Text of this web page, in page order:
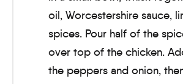
oil, Worcestershire sauce,
spices. Pour half of the
over top of the chicken.
the peppers and onion,